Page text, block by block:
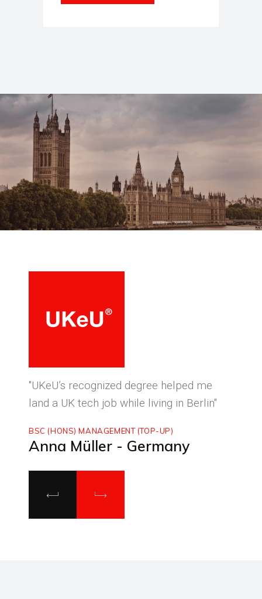
"UKeU’s recognized degree helped me
land a UK tech job while living in Berlin"
BSC (HONS) MANAGEMENT (TOP-UP)
Anna Müller - Germany